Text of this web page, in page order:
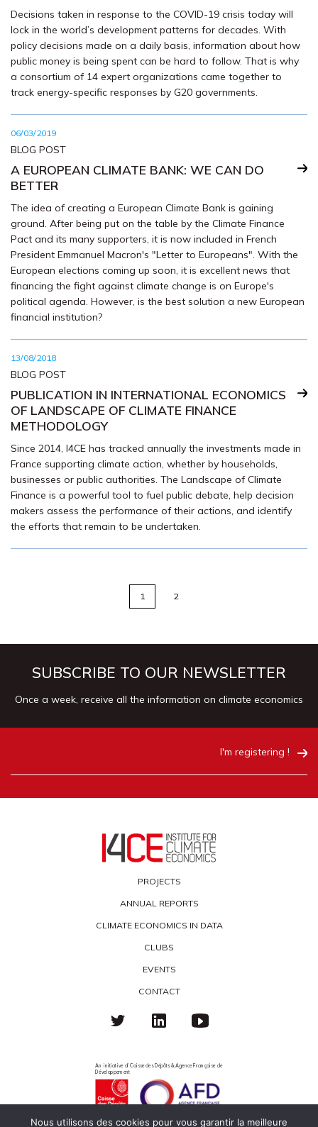
Decisions taken in response to the COVID-19 crisis today will
lock in the world’s development patterns for decades. With
policy decisions made on a daily basis, information about how
public money is being spent can be hard to follow. That is why
a consortium of 14 expert organizations came together to
track energy-specific responses by G20 governments.
06/03/2019
BLOG POST
A EUROPEAN CLIMATE BANK: WE CAN DO
BETTER
The idea of creating a European Climate Bank is gaining
ground. After being put on the table by the Climate Finance
Pact and its many supporters, it is now included in French
President Emmanuel Macron's "Letter to Europeans". With the
European elections coming up soon, it is excellent news that
financing the fight against climate change is on Europe's
political agenda. However, is the best solution a new European
financial institution?
13/08/2018
BLOG POST
PUBLICATION IN INTERNATIONAL ECONOMICS
OF LANDSCAPE OF CLIMATE FINANCE
METHODOLOGY
Since 2014, I4CE has tracked annually the investments made in
France supporting climate action, whether by households,
businesses or public authorities. The Landscape of Climate
Finance is a powerful tool to fuel public debate, help decision
makers assess the performance of their actions, and identify
the efforts that remain to be undertaken.
1 2
SUBSCRIBE TO OUR NEWSLETTER
Once a week, receive all the information on climate economics
I'm registering !
PROJECTS
ANNUAL REPORTS
CLIMATE ECONOMICS IN DATA
CLUBS
EVENTS
CONTACT
An initiative of Caisse des Dépôts & Agence Française de
Développement
Nous utilisons des cookies pour vous garantir la meilleure